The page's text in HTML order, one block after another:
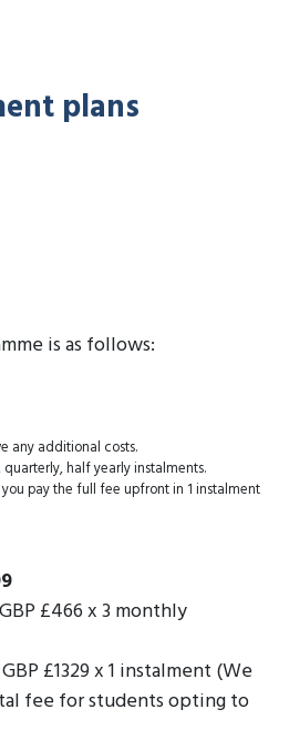
plans
is as follows:
any additional costs.
half yearly instalments.
pay the full fee upfront in 1 instalment
£466 x 3 monthly
£1329 x 1 instalment (We
fee for students opting to